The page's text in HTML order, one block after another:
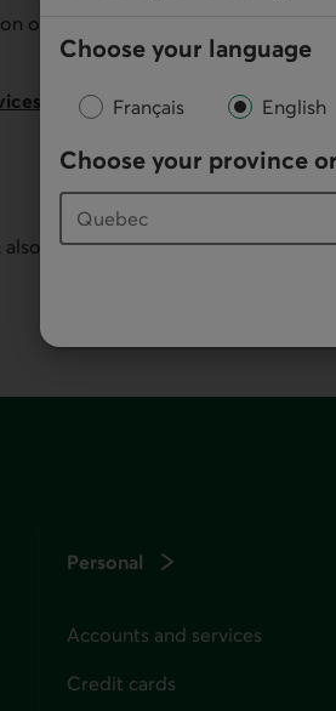
Choose your language
Français English
Choose your province
or remotely, and perform your
serve you, as it offers all our
Personal
Accounts and services
Credit cards